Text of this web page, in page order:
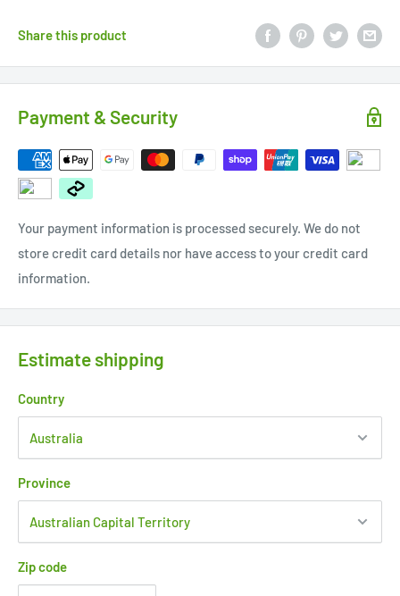
Share this product
Payment & Security
Your payment information is processed securely. We do not
store credit card details nor have access to your credit card
information.
Estimate shipping
Country
Province
Zip code